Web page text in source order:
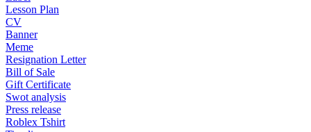
Lesson Plan
CV
Banner
Meme
Resignation Letter
Bill of Sale
Gift Certificate
Swot analysis
Press release
Roblex Tshirt